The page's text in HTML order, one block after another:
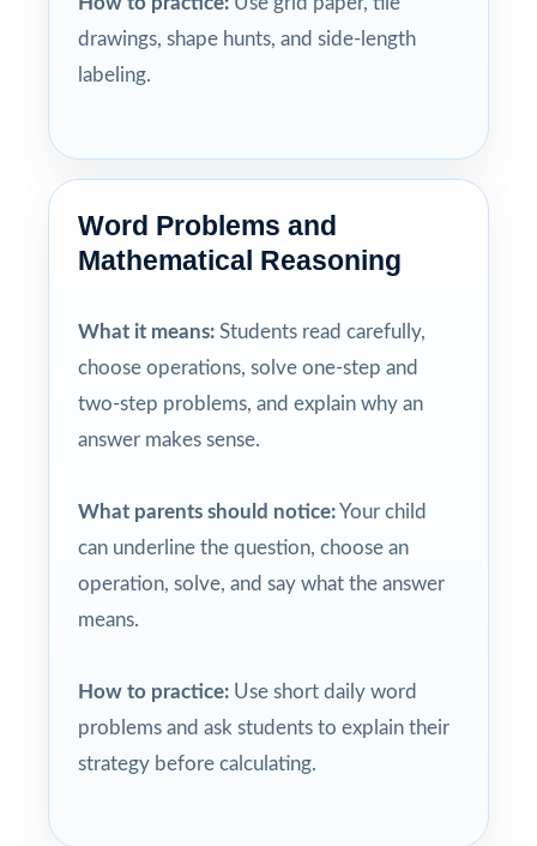
drawings, shape hunts, and side-length
labeling.
Word Problems and
Mathematical Reasoning
What it means: Students read carefully,
choose operations, solve one-step and
two-step problems, and explain why an
answer makes sense.
What parents should notice:Your child
can underline the question, choose an
operation, solve, and say what the answer
means.
How to practice: Use short daily word
problems and ask students to explain their
strategy before calculating.